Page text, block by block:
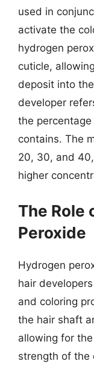
used in
activate the
hydrogen
cuticle,
deposit into
developer
the
contains. The
20, 30, and
higher
The Role
Peroxide
Hydrogen
hair
and coloring
the hair shaft
allowing for
strength of the